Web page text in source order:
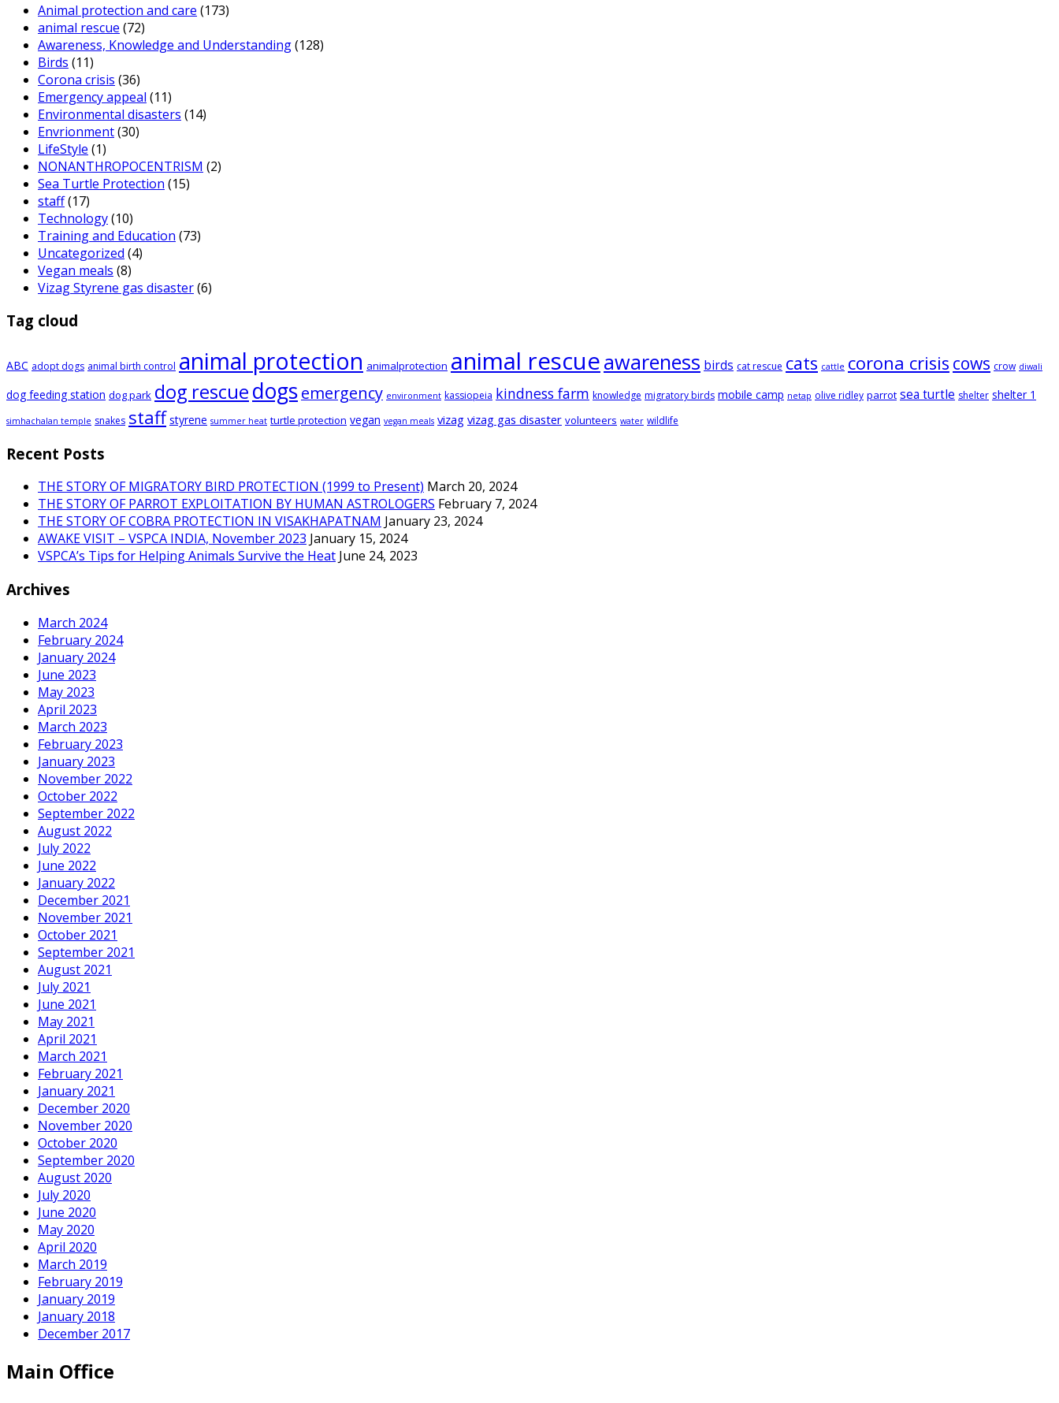
Animal protection and care (173)
animal rescue (72)
Awareness, Knowledge and Understanding(128)
Birds (11)
Corona crisis (36)
Emergency appeal (11)
Environmental disasters (14)
Envrionment(30)
LifeStyle (1)
NONANTHROPOCENTRISM (2)
Sea Turtle Protection (15)
staff(17)
Technology(10)
Training and Education (73)
Uncategorized (4)
Vegan meals (8)
Vizag Styrene gas disaster(6)
Tag cloud
ABC adopt dogs animal birth control animal protection animalprotection animal rescueawareness birds cat rescue cats cattle corona crisis cows crow diwali
dog feeding station dog park dog rescuedogsemergency environment kassiopeia kindness farm knowledge migratory birds mobile camp netap olive ridley parrot sea turtle shelter shelter 1
simhachalan temple snakes staff styrene summer heat turtle protection vegan vegan meals vizag vizag gas disaster volunteers water wildlife
Recent Posts
THE STORY OF MIGRATORY BIRD PROTECTION (1999 to Present) March 20, 2024
THE STORY OF PARROT EXPLOITATION BY HUMAN ASTROLOGERS February 7, 2024
THE STORY OF COBRA PROTECTION IN VISAKHAPATNAM January 23, 2024
AWAKE VISIT – VSPCA INDIA, November 2023 January 15, 2024
VSPCA’s Tips for Helping Animals Survive the Heat June 24, 2023
Archives
March 2024
February 2024
January 2024
June 2023
May 2023
April 2023
March 2023
February 2023
January 2023
November 2022
October 2022
September 2022
August 2022
July 2022
June 2022
January 2022
December 2021
November 2021
October 2021
September 2021
August 2021
July 2021
June 2021
May 2021
April 2021
March 2021
February 2021
January 2021
December 2020
November 2020
October 2020
September 2020
August 2020
July 2020
June 2020
May 2020
April 2020
March 2019
February 2019
January 2019
January 2018
December 2017
Main Office